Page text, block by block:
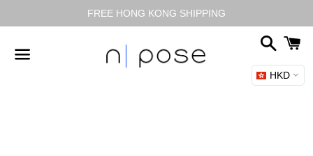
FREE HONG KONG SHIPPING
HKD